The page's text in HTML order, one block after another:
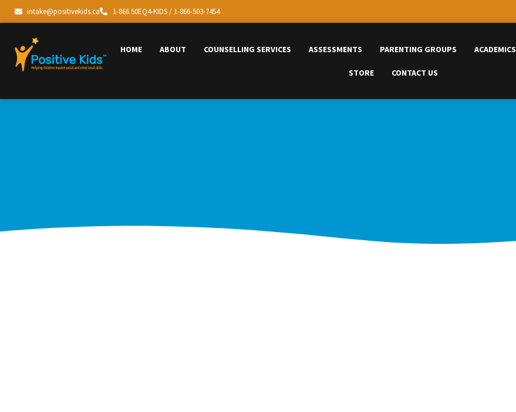
intake@positivekids.ca 1-866 50EQ4-KIDS / 1-866-503-7454
HOME ABOUT COUNSELLING SERVICES ASSESSMENTS PARENTING GROUPS ACADEMICS
STORE CONTACT US